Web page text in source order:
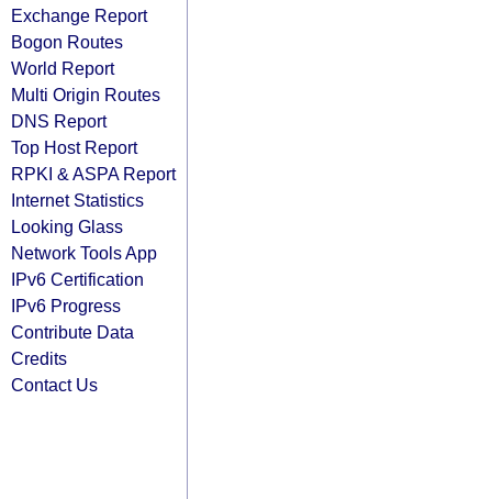
Exchange Report
Bogon Routes
World Report
Multi Origin Routes
DNS Report
Top Host Report
RPKI & ASPA Report
Internet Statistics
Looking Glass
Network Tools App
IPv6 Certification
IPv6 Progress
Contribute Data
Credits
Contact Us